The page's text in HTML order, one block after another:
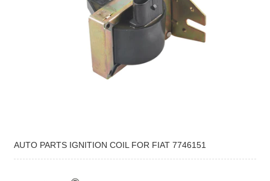
AUTO PARTS IGNITION COIL FOR FIAT 7746151